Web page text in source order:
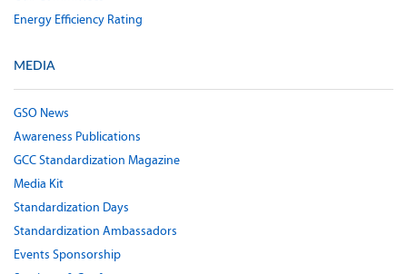
Energy Efficiency Rating
MEDIA
GSO News
Awareness Publications
GCC Standardization Magazine
Media Kit
Standardization Days
Standardization Ambassadors
Events Sponsorship